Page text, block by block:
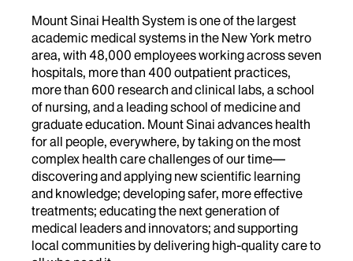
Mount Sinai Health System is one of the largest
academic medical systems in the New York metro
area, with 48,000 employees working across seven
hospitals, more than 400 outpatient practices,
more than 600 research and clinical labs, a school
of nursing, and a leading school of medicine and
graduate education. Mount Sinai advances health
for all people, everywhere, by taking on the most
complex health care challenges of our time—
discovering and applying new scientific learning
and knowledge; developing safer, more effective
treatments; educating the next generation of
medical leaders and innovators; and supporting
local communities by delivering high-quality care to